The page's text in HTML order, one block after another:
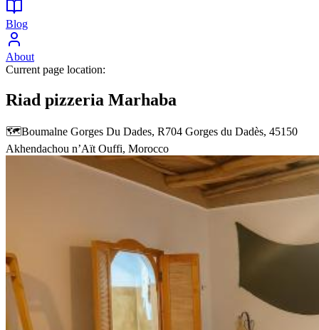
Blog
About
Current page location:
Riad pizzeria Marhaba
🗺️Boumalne Gorges Du Dades, R704 Gorges du Dadès, 45150
Akhendachou nʼAït Ouffi, Morocco